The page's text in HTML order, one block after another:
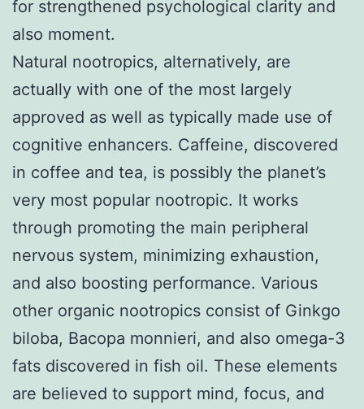
for strengthened psychological clarity and
also moment.
Natural nootropics, alternatively, are
actually with one of the most largely
approved as well as typically made use of
cognitive enhancers. Caffeine, discovered
in coffee and tea, is possibly the planet’s
very most popular nootropic. It works
through promoting the main peripheral
nervous system, minimizing exhaustion,
and also boosting performance. Various
other organic nootropics consist of Ginkgo
biloba, Bacopa monnieri, and also omega-3
fats discovered in fish oil. These elements
are believed to support mind, focus, and